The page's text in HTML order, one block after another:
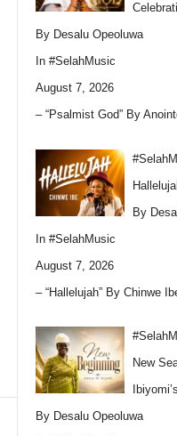
By Desalu Opeoluwa
In #SelahMusic
August 7, 2026
– “Psalmist God” By
By
In #SelahMusic
August 7, 2026
– “Hallelujah” By Chinwe
New
By Desalu Opeoluwa